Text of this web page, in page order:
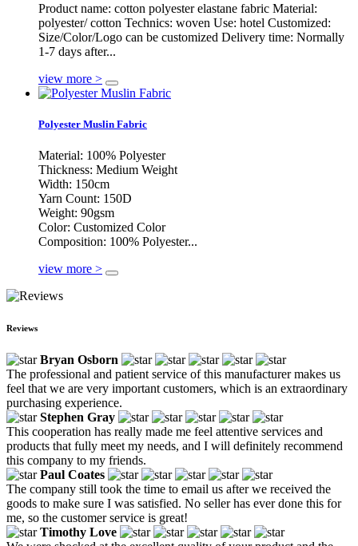
Product name: cotton polyester elastane fabric Material:
polyester/ cotton Technics: woven Use: hotel Customized:
Size/Color/Logo can be customized Delivery time: Normally
1-7 days after...
view more >
Polyester Muslin Fabric
Material: 100% Polyester
Thickness: Medium Weight
Width: 150cm
Yarn Count: 150D
Weight: 90gsm
Color: Customized Color
Composition: 100% Polyester...
view more >
Reviews
Bryan Osborn
The professional and patient service of this manufacturer makes us
feel that we are very important customers, which is an extraordinary
purchasing experience.
Stephen Gray
This cooperation has really made me feel attentive services and
products that fully meet my needs, and I will definitely recommend
this company to my friends.
Paul Coates
The company still took the time to email us after we received the
goods to make sure I was satisfied. No seller has ever done this for
me, so the customer service is great!
Timothy Love